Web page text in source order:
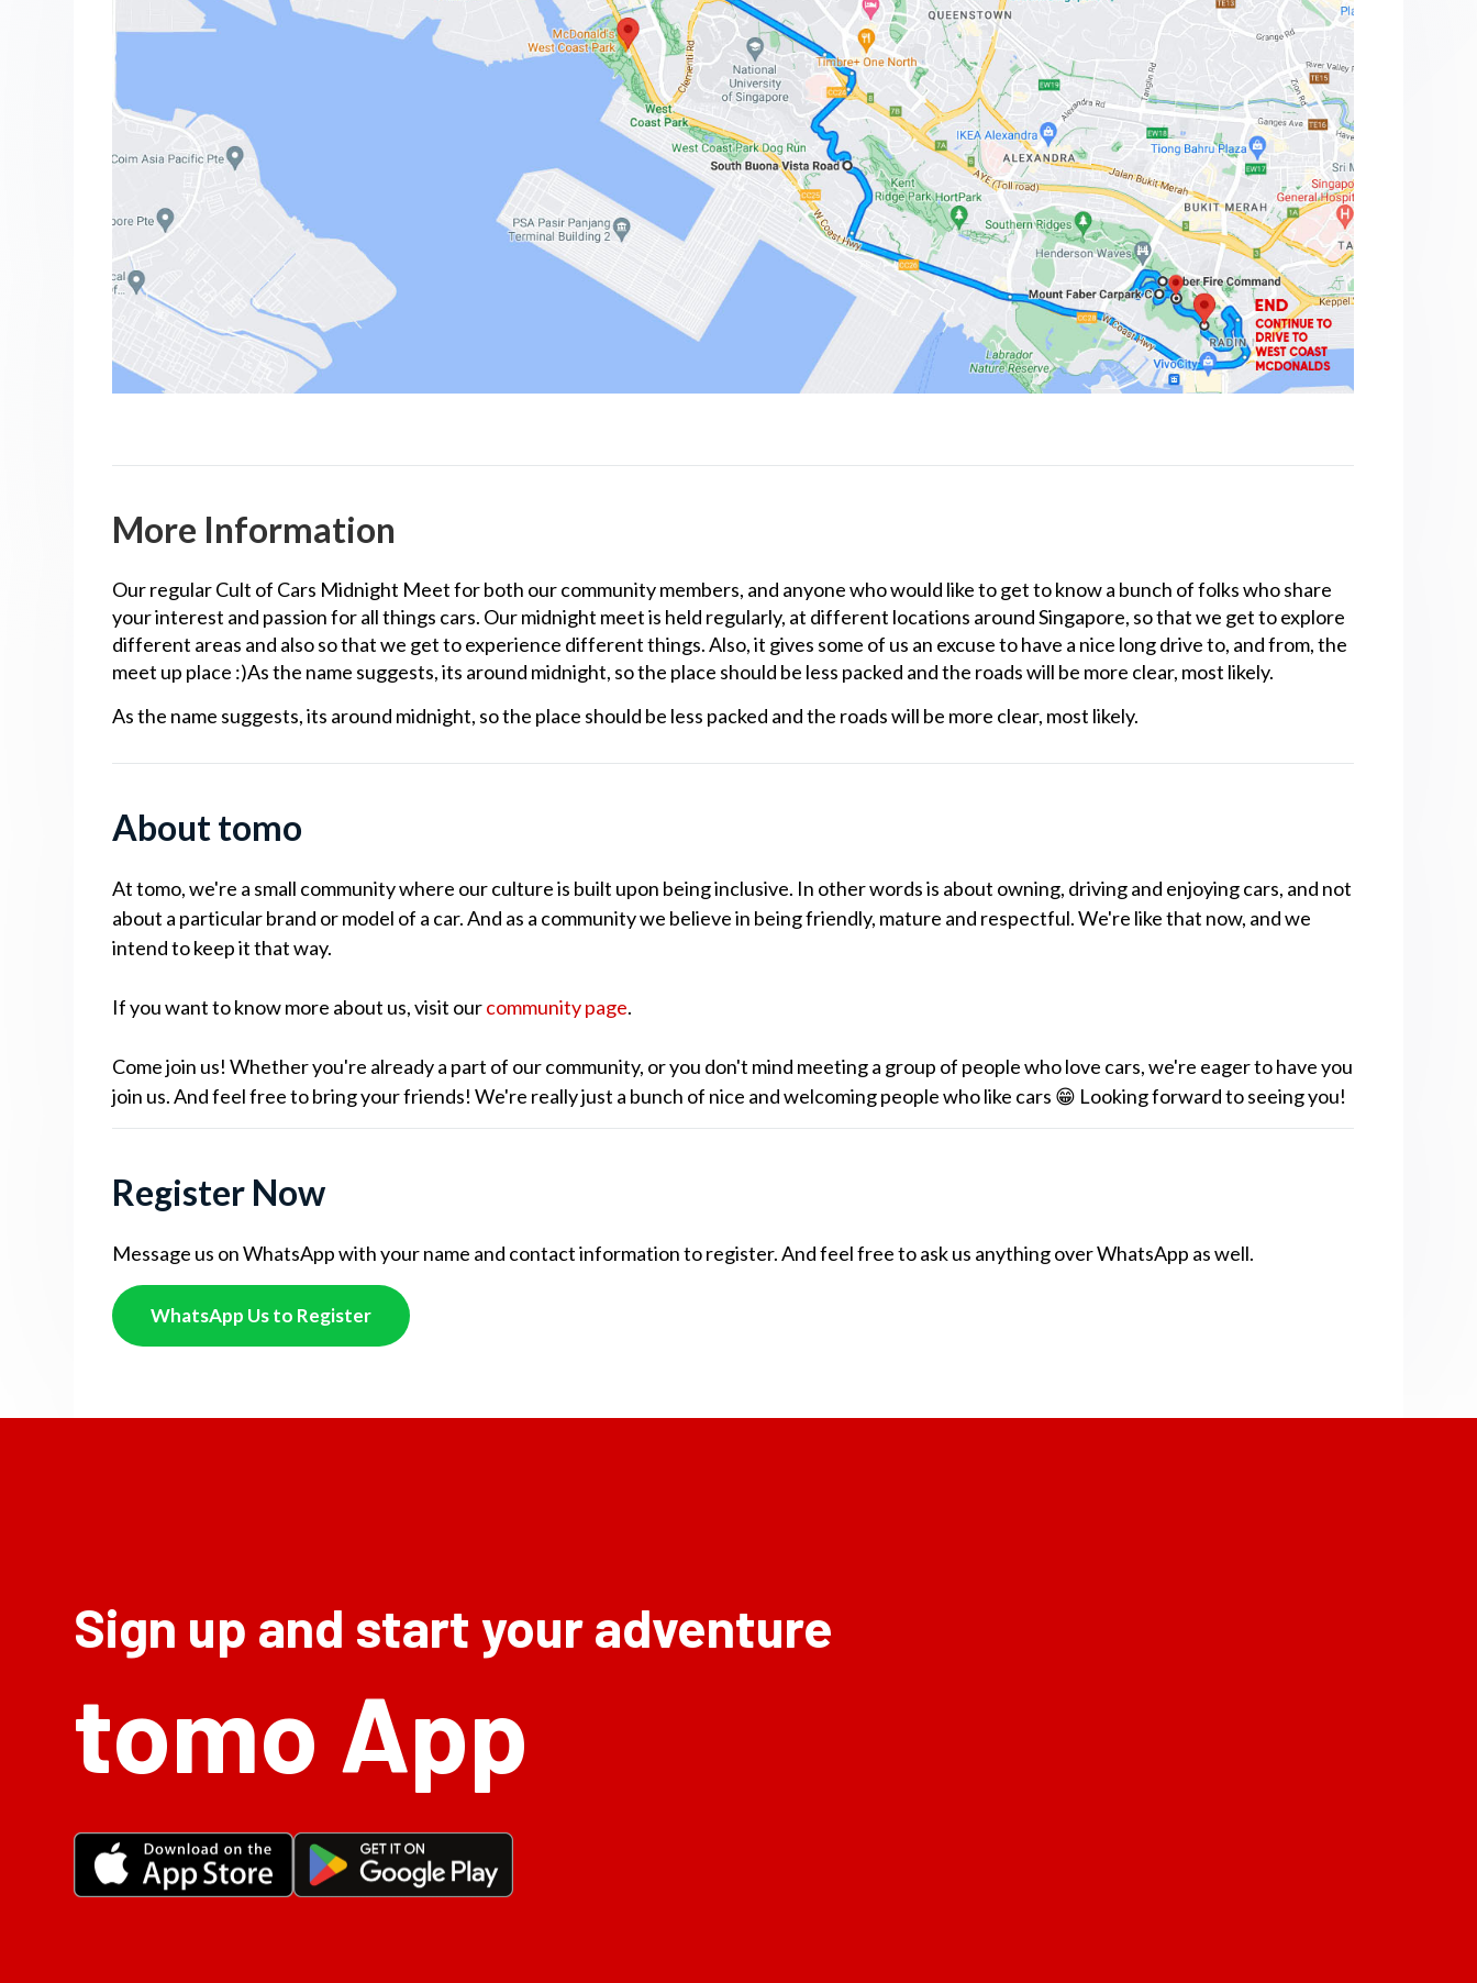
More Information
Our regular Cult of Cars Midnight Meet for both our community members, and anyone who would like to get to know a bunch of folks who share
your interest and passion for all things cars. Our midnight meet is held regularly, at different locations around Singapore, so that we get to explore
different areas and also so that we get to experience different things. Also, it gives some of us an excuse to have a nice long drive to, and from, the
meet up place :)As the name suggests, its around midnight, so the place should be less packed and the roads will be more clear, most likely.‍
As the name suggests, its around midnight, so the place should be less packed and the roads will be more clear, most likely.
About tomo
At tomo, we're a small community where our culture is built upon being inclusive. In other words is about owning, driving and enjoying cars, and not
about a particular brand or model of a car. And as a community we believe in being friendly, mature and respectful. We're like that now, and we
intend to keep it that way.
If you want to know more about us, visit ourcommunity page.
Come join us! Whether you're already a part of our community, or you don't mind meeting a group of people who love cars, we're eager to have you
join us. And feel free to bring your friends! We're really just a bunch of nice and welcoming people who like cars 😁 Looking forward to seeing you!
Register Now
Message us on WhatsApp with your name and contact information to register. And feel free to ask us anything over WhatsApp as well.
WhatsApp Us to Register
Sign up and start your adventure
tomo App